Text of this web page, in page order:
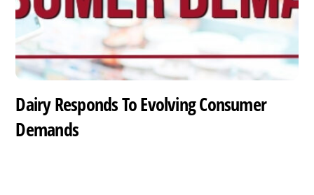
Dairy Responds To Evolving Consumer
Demands